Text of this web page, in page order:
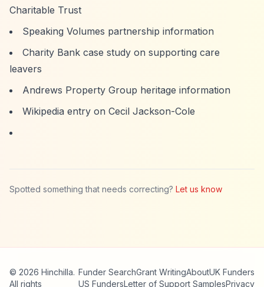
Charitable Trust
Speaking Volumes partnership information
Charity Bank case study on supporting care
leavers
Andrews Property Group heritage information
Wikipedia entry on Cecil Jackson-Cole
Spotted something that needs correcting? Let us know
© 2026 Hinchilla.
All rights
Funder SearchGrant WritingAboutUK Funders
US FundersLetter of Support SamplesPrivacy